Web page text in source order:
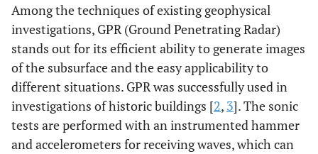
Among the techniques of existing geophysical
investigations, GPR (Ground Penetrating Radar)
stands out for its efficient ability to generate images
of the subsurface and the easy applicability to
different situations. GPR was successfully used in
investigations of historic buildings [2, 3]. The sonic
tests are performed with an instrumented hammer
and accelerometers for receiving waves, which can